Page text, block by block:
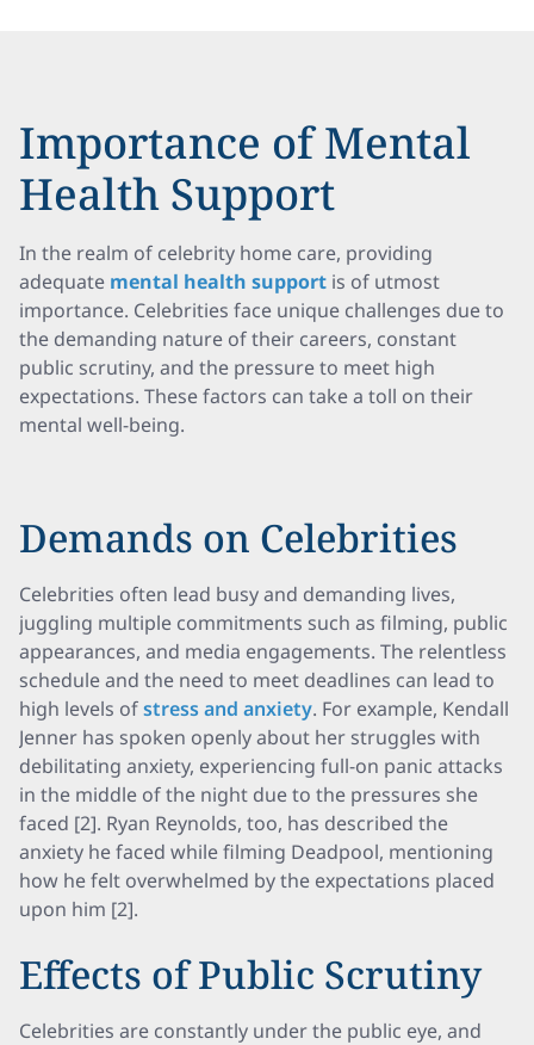
Importance of Mental
Health Support
In the realm of celebrity home care, providing
adequate mental health support is of utmost
importance. Celebrities face unique challenges due to
the demanding nature of their careers, constant
public scrutiny, and the pressure to meet high
expectations. These factors can take a toll on their
mental well-being.
Demands on Celebrities
Celebrities often lead busy and demanding lives,
juggling multiple commitments such as filming, public
appearances, and media engagements. The relentless
schedule and the need to meet deadlines can lead to
high levels ofstress and anxiety. For example, Kendall
Jenner has spoken openly about her struggles with
debilitating anxiety, experiencing full-on panic attacks
in the middle of the night due to the pressures she
faced [2]. Ryan Reynolds, too, has described the
anxiety he faced while filming Deadpool, mentioning
how he felt overwhelmed by the expectations placed
upon him [2].
Effects of Public Scrutiny
Celebrities are constantly under the public eye, and